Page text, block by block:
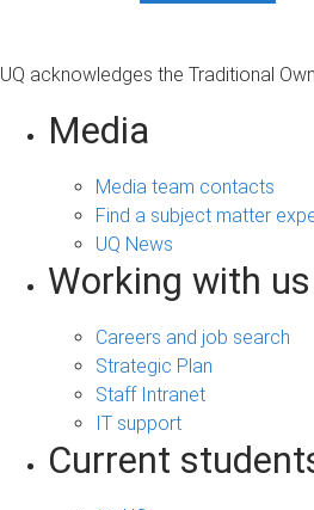
UQ acknowledges the Traditional
Media
Media team contacts
Find a subject matter
UQ News
Working with us
Careers and job search
Strategic Plan
Staff Intranet
IT support
Current